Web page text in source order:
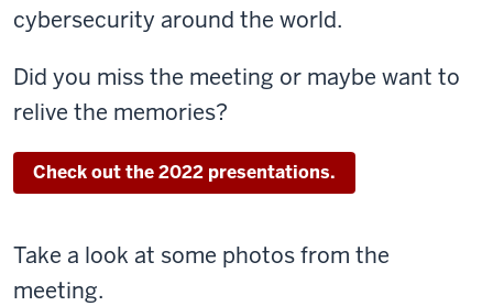
cybersecurity around the world.
Did you miss the meeting or maybe want to
relive the memories?
Check out the 2022 presentations.
Take a look at some photos from the
meeting.